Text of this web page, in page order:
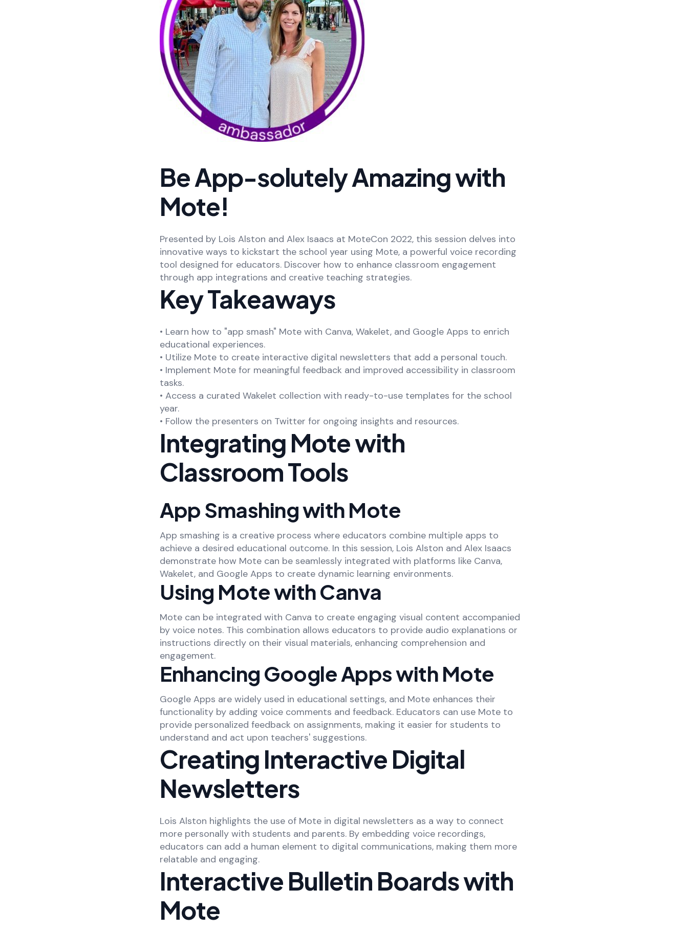
Be App-solutely Amazing with
Mote!
Presented by Lois Alston and Alex Isaacs at MoteCon 2022, this session delves into
innovative ways to kickstart the school year using Mote, a powerful voice recording
tool designed for educators. Discover how to enhance classroom engagement
through app integrations and creative teaching strategies.
Key Takeaways
• Learn how to "app smash" Mote with Canva, Wakelet, and Google Apps to enrich
educational experiences.
• Utilize Mote to create interactive digital newsletters that add a personal touch.
• Implement Mote for meaningful feedback and improved accessibility in classroom
tasks.
• Access a curated Wakelet collection with ready-to-use templates for the school
year.
• Follow the presenters on Twitter for ongoing insights and resources.
Integrating Mote with
Classroom Tools
App Smashing with Mote
App smashing is a creative process where educators combine multiple apps to
achieve a desired educational outcome. In this session, Lois Alston and Alex Isaacs
demonstrate how Mote can be seamlessly integrated with platforms like Canva,
Wakelet, and Google Apps to create dynamic learning environments.
Using Mote with Canva
Mote can be integrated with Canva to create engaging visual content accompanied
by voice notes. This combination allows educators to provide audio explanations or
instructions directly on their visual materials, enhancing comprehension and
engagement.
Enhancing Google Apps with Mote
Google Apps are widely used in educational settings, and Mote enhances their
functionality by adding voice comments and feedback. Educators can use Mote to
provide personalized feedback on assignments, making it easier for students to
understand and act upon teachers' suggestions.
Creating Interactive Digital
Newsletters
Lois Alston highlights the use of Mote in digital newsletters as a way to connect
more personally with students and parents. By embedding voice recordings,
educators can add a human element to digital communications, making them more
relatable and engaging.
Interactive Bulletin Boards with
Mote